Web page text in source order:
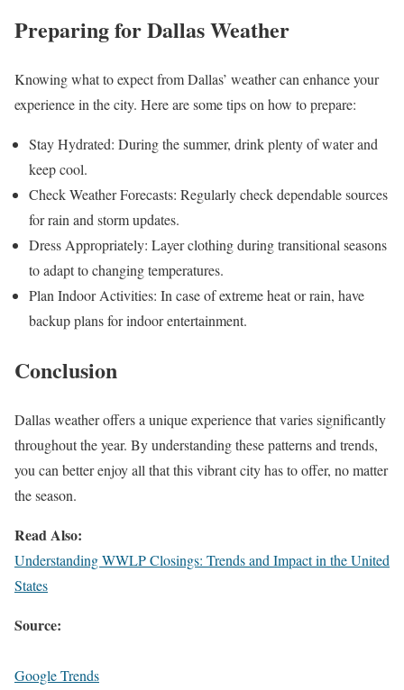
Preparing for Dallas Weather
Knowing what to expect from Dallas’ weather can enhance your
experience in the city. Here are some tips on how to prepare:
Stay Hydrated: During the summer, drink plenty of water and
keep cool.
Check Weather Forecasts: Regularly check dependable sources
for rain and storm updates.
Dress Appropriately: Layer clothing during transitional seasons
to adapt to changing temperatures.
Plan Indoor Activities: In case of extreme heat or rain, have
backup plans for indoor entertainment.
Conclusion
Dallas weather offers a unique experience that varies significantly
throughout the year. By understanding these patterns and trends,
you can better enjoy all that this vibrant city has to offer, no matter
the season.
Read Also:
Understanding WWLP Closings: Trends and Impact in the United
States
Source:
Google Trends